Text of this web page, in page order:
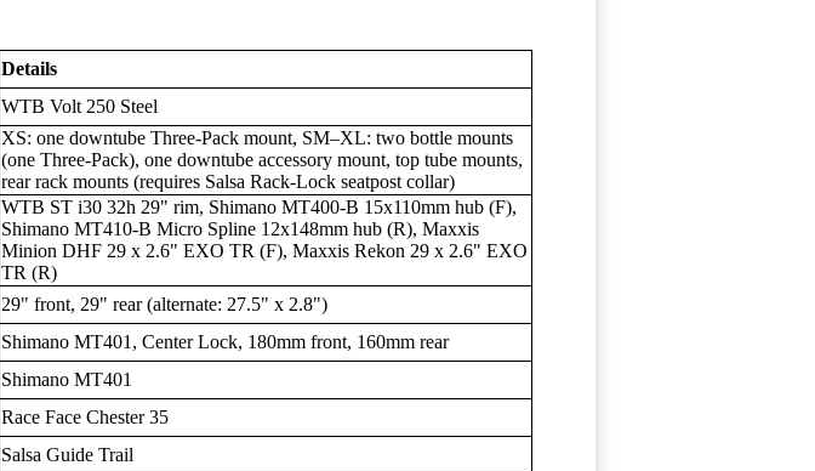
Details
WTB Volt 250 Steel
XS: one downtube Three-Pack mount, SM–XL: two bottle mounts
(one Three-Pack), one downtube accessory mount, top tube mounts,
rear rack mounts (requires Salsa Rack-Lock seatpost collar)
WTB ST i30 32h 29" rim, Shimano MT400-B 15x110mm hub (F),
Shimano MT410-B Micro Spline 12x148mm hub (R), Maxxis
Minion DHF 29 x 2.6" EXO TR (F), Maxxis Rekon 29 x 2.6" EXO
TR (R)
29" front, 29" rear (alternate: 27.5" x 2.8")
Shimano MT401, Center Lock, 180mm front, 160mm rear
Shimano MT401
Race Face Chester 35
Salsa Guide Trail